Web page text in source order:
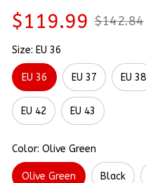
$119.99 $142.84
Size: EU 36
EU 36 EU 37 EU 38
EU 42 EU 43
Color: Olive Green
Olive Green Black